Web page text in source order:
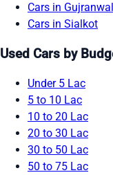
Cars in
Cars in Sialkot
Used Cars by
Under 5 Lac
5 to 10 Lac
10 to 20 Lac
20 to 30 Lac
30 to 50 Lac
50 to 75 Lac